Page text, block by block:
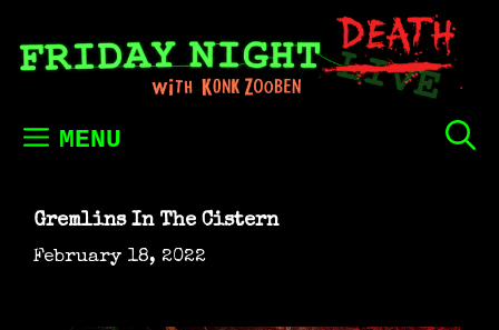
to
MENU
Gremlins In The Cistern
February 18, 2022